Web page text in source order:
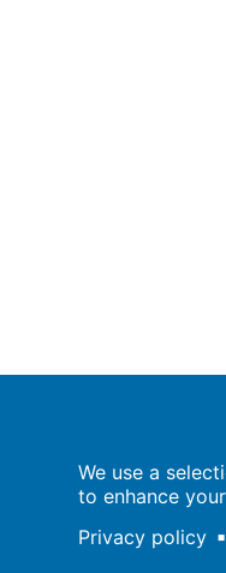
10117 Berlin
We use a
to enhance
Privacy policy